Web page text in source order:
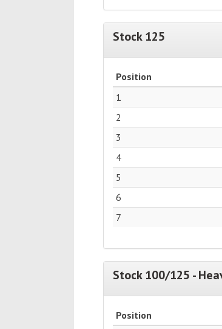
Stock 125
Position
1
2
3
4
5
6
7
Stock 100/125 -
Position